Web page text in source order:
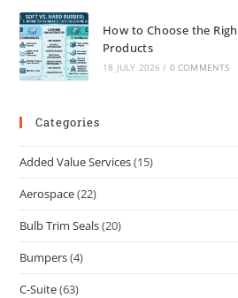
How to Choose the
Products
18 JULY 2026 / 0 COMMENTS
Categories
Added Value Services(15)
Aerospace(22)
Bulb Trim Seals(20)
Bumpers(4)
C-Suite(63)